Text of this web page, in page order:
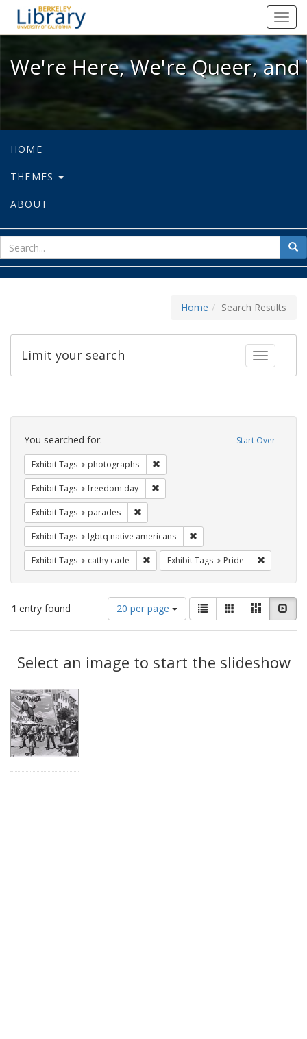
We're Here, We're Queer, and
We're Here, We're Queer,
HOME
THEMES
ABOUT
for
Home Search Results
Toggle
Limit your search
Search
Constraints Start Over
You searched for:
Exhibit Tags photographs
Exhibit Tags freedom day
Exhibit Tags parades
Exhibit Tags lgbtq native americans
Exhibit Tags cathy cade Remove constraint Exhibit Tags: cathy
Exhibit Tags Pride
1 entry found
Number
of
results
display
per
20 per page
View
results
as:
List GalleryMasonry
Results
Select an image to start the slideshow